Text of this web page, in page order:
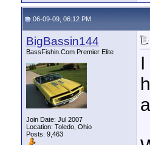
06-09-09, 06:12 PM
BigBassin144
BassFishin.Com Premier Elite
Join Date: Jul 2007
Location: Toledo, Ohio
Posts: 9,463